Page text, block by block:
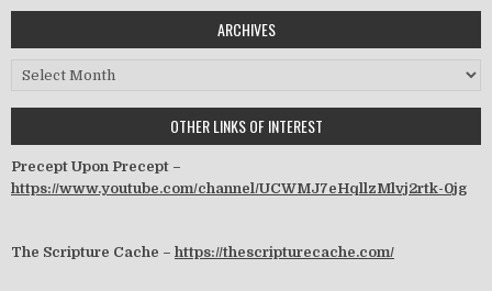
ARCHIVES
Archives
OTHER LINKS OF INTEREST
Precept Upon Precept –
https://www.youtube.com/channel/UCWMJ7eHqllzMlvj2rtk-0jg
The Scripture Cache – https://thescripturecache.com/